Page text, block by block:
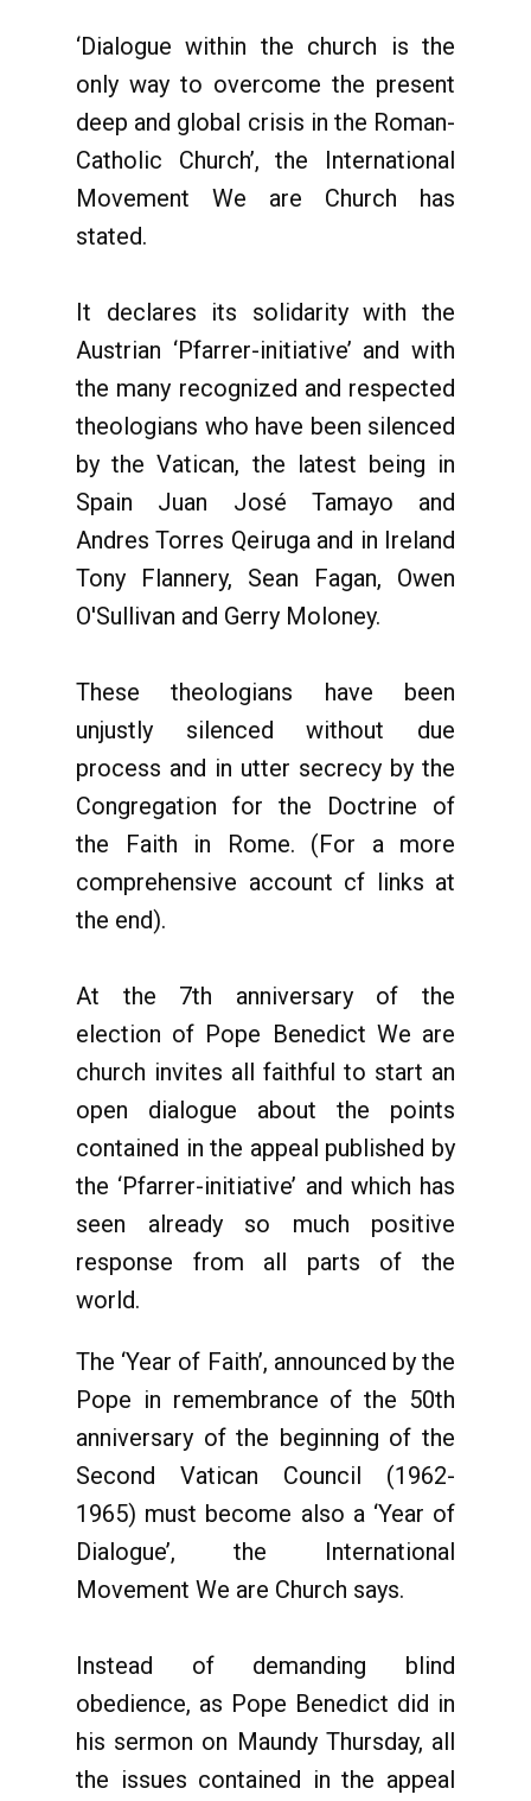
‘Dialogue within the church is the
only way to overcome the present
deep and global crisis in the Roman-
Catholic Church’, the International
Movement We are Church has
stated.
It declares its solidarity with the
Austrian ‘Pfarrer-initiative’ and with
the many recognized and respected
theologians who have been silenced
by the Vatican, the latest being in
Spain Juan José Tamayo and
Andres Torres Qeiruga and in Ireland
Tony Flannery, Sean Fagan, Owen
O'Sullivan and Gerry Moloney.
These theologians have been
unjustly silenced without due
process and in utter secrecy by the
Congregation for the Doctrine of
the Faith in Rome. (For a more
comprehensive account cf links at
the end).
At the 7th anniversary of the
election of Pope Benedict We are
church invites all faithful to start an
open dialogue about the points
contained in the appeal published by
the ‘Pfarrer-initiative’ and which has
seen already so much positive
response from all parts of the
world.
The ‘Year of Faith’, announced by the
Pope in remembrance of the 50th
anniversary of the beginning of the
Second Vatican Council (1962-
1965) must become also a ‘Year of
Dialogue’, the International
Movement We are Church says.
Instead of demanding blind
obedience, as Pope Benedict did in
his sermon on Maundy Thursday, all
the issues contained in the appeal